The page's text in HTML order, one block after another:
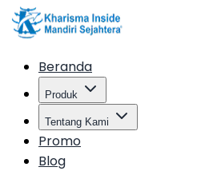
Beranda
Produk
Tentang Kami
Promo
Blog